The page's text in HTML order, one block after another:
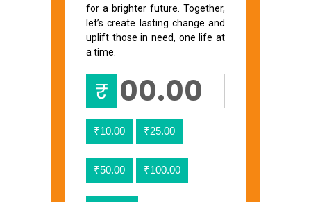
for a brighter future. Together,
let’s create lasting change and
uplift those in need, one life at
a time.
₹
₹10.00 ₹25.00
₹50.00 ₹100.00